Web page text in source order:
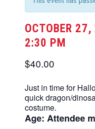
OCTOBER
2:30 PM
$40.00
Just in time for
quick dragon/
costume.
Age: Attendee